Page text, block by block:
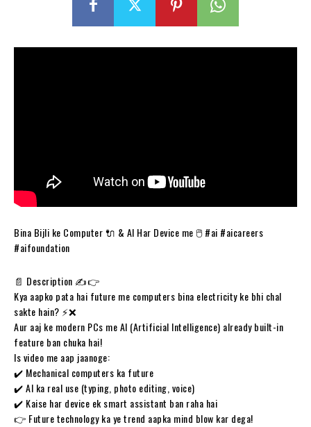
Bina Bijli ke Computer 🔌 & AI Har Device me 🖱️ #ai #aicareers
#aifoundation
📄 Description ✍️👉
Kya aapko pata hai future me computers bina electricity ke bhi chal
sakte hain? ⚡❌
Aur aaj ke modern PCs me AI (Artificial Intelligence) already built-in
feature ban chuka hai!
Is video me aap jaanoge:
✔️ Mechanical computers ka future
✔️ AI ka real use (typing, photo editing, voice)
✔️ Kaise har device ek smart assistant ban raha hai
👉 Future technology ka ye trend aapka mind blow kar dega!